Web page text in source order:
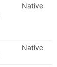
Native
Native